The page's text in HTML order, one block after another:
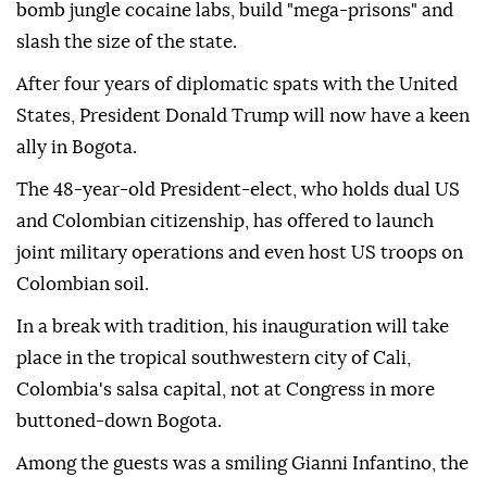
bomb jungle cocaine labs, build "mega-prisons" and
slash the size of the state.
After four years of diplomatic spats with the United
States, President Donald Trump will now have a keen
ally in Bogota.
The 48-year-old President-elect, who holds dual US
and Colombian citizenship, has offered to launch
joint military operations and even host US troops on
Colombian soil.
In a break with tradition, his inauguration will take
place in the tropical southwestern city of Cali,
Colombia's salsa capital, not at Congress in more
buttoned-down Bogota.
Among the guests was a smiling Gianni Infantino, the